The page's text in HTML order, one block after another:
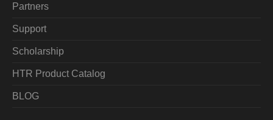
Partners
Support
Scholarship
HTR Product Catalog
BLOG